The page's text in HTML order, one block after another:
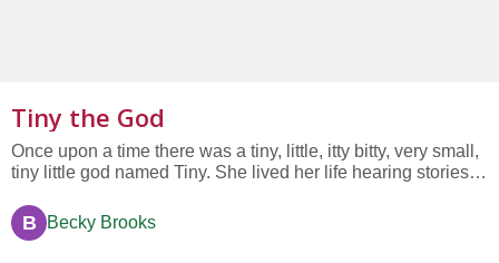
Tiny the God
Once upon a time there was a tiny, little, itty bitty, very small,
tiny little god named Tiny. She lived her life hearing stories of
knew she needed to think of some kind of special spark of
an idea that would make her existence...
B Becky Brooks